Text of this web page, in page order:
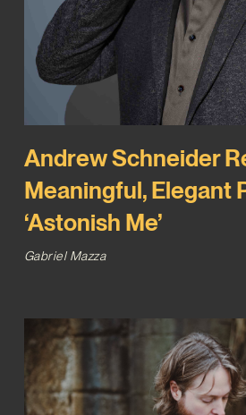
Andrew Schneider
Meaningful, Elegant
‘Astonish Me’
Gabriel Mazza